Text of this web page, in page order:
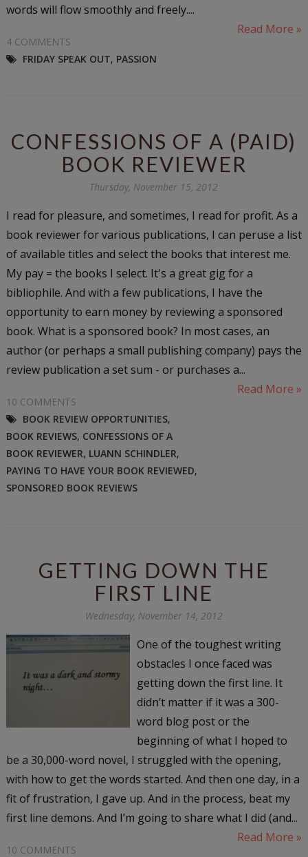
words will flow smoothly and freely....
Read More »
4 COMMENTS
FRIDAY SPEAK OUT, PASSION
CONFESSIONS OF A (PAID)
BOOK REVIEWER
Thursday, November 15, 2012
I read for pleasure, and sometimes, I read for profit. As a
book reviewer for various publications, I can peruse a list
of available titles and select the books that interest me.
My pay = the books I select. It's a great gig for a
bibliophile. And with a few publications, I have the
opportunity to earn money by reviewing a sponsored
book. What is a sponsored book? In most cases, an
author (or perhaps a small publishing company) pays the
review publication a set sum - or purchases a...
Read More »
10 COMMENTS
BOOK REVIEW OPPORTUNITIES,
BOOK REVIEWS, CONFESSIONS OF A
BOOK REVIEWER, LUANN SCHINDLER,
PAYING TO HAVE YOUR BOOK REVIEWED,
SPONSORED BOOK REVIEWS
GETTING DOWN THE
FIRST LINE
Wednesday, November 14, 2012
One of the toughest writing
obstacles I once faced was
getting down the first line. It
didn’t matter if it was a 300-
word blog post or the
beginning of what I hoped to
be a 30,000-word novel, I struggled with the opening,
with how to get the words started. And then one day, in a
fit of frustration, I gave up. And in the process, beat my
first line demons. And I’m going to share what I did (and...
Read More »
10 COMMENTS